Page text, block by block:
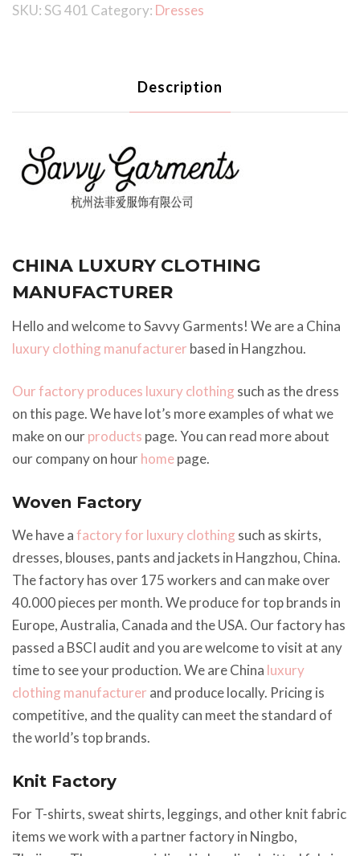
SKU: SG 401 Category: Dresses
Description
CHINA LUXURY CLOTHING
MANUFACTURER
Hello and welcome to Savvy Garments! We are a China
luxury clothing manufacturer based in Hangzhou.
Our factory produces luxury clothing such as the dress
on this page. We have lot’s more examples of what we
make on ourproducts page. You can read more about
our company on hourhomepage.
Woven Factory
We have afactory for luxury clothing such as skirts,
dresses, blouses, pants and jackets in Hangzhou, China.
The factory has over 175 workers and can make over
40.000 pieces per month. We produce for top brands in
Europe, Australia, Canada and the USA. Our factory has
passed a BSCI audit and you are welcome to visit at any
time to see your production. We are China luxury
clothing manufacturer and produce locally. Pricing is
competitive, and the quality can meet the standard of
the world’s top brands.
Knit Factory
For T-shirts, sweat shirts, leggings, and other knit fabric
items we work with a partner factory in Ningbo,